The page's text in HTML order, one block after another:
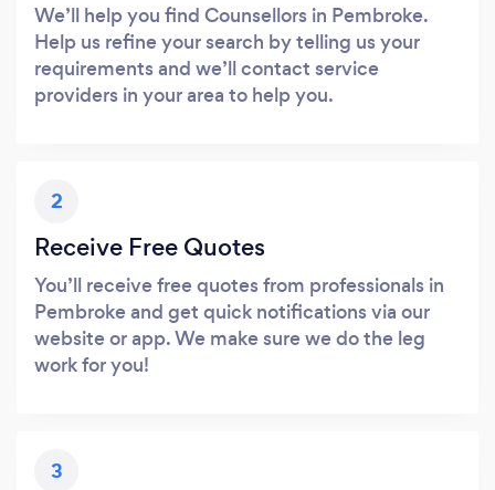
We’ll help you find Counsellors in Pembroke.
Help us refine your search by telling us your
requirements and we’ll contact service
providers in your area to help you.
2
Receive Free Quotes
You’ll receive free quotes from professionals in
Pembroke and get quick notifications via our
website or app. We make sure we do the leg
work for you!
3